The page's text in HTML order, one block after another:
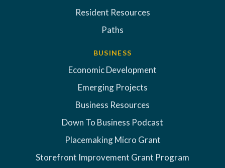
Resident Resources
Paths
BUSINESS
Economic Development
Emerging Projects
Business Resources
Down To Business Podcast
Placemaking Micro Grant
Storefront Improvement Grant Program